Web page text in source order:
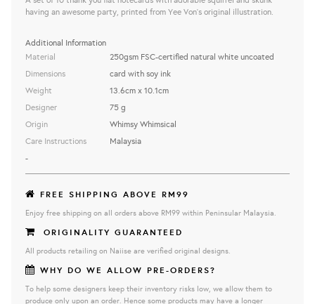
having an awesome party, printed from Yee Von's original illustration.
Additional Information
Material
Dimensions
Weight
Designer
Origin
Care Instructions
250gsm FSC-certified natural white uncoated
card with soy ink
13.6cm x 10.1cm
75 g
Whimsy Whimsical
Malaysia
-
FREE SHIPPING ABOVE RM99
Enjoy free shipping on all orders above RM99 within Peninsular Malaysia.
ORIGINALITY GUARANTEED
All products retailing on Naiise are verified original designs.
WHY DO WE ALLOW PRE-ORDERS?
To help some designers keep their inventory risks low, we allow them to
produce only upon an order. Hence some products may have a longer